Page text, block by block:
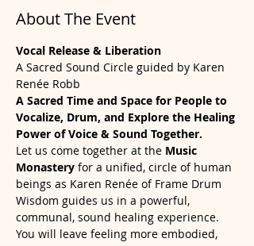
About The Event
Vocal Release & Liberation
A Sacred Sound Circle guided by Karen
Renée Robb
A Sacred Time and Space for People to
Vocalize, Drum, and Explore the Healing
Power of Voice & Sound Together.
Let us come together at the Music
Monastery for a unified, circle of human
beings as Karen Renée of Frame Drum
Wisdom guides us in a powerful,
communal, sound healing experience.
You will leave feeling more embodied,